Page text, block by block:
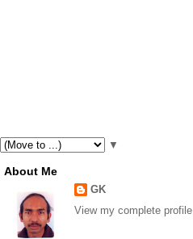
▼
About Me
GK
View my complete profile